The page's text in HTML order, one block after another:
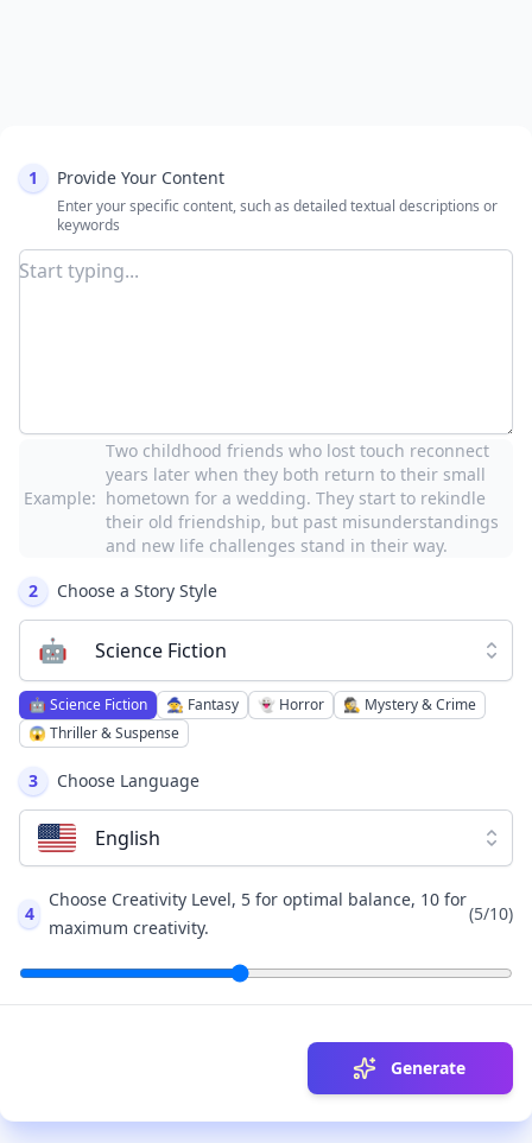
1 Provide Your Content
Enter your specific content, such as detailed textual descriptions or
keywords
Example:
Two childhood friends who lost touch reconnect
years later when they both return to their small
hometown for a wedding. They start to rekindle
their old friendship, but past misunderstandings
and new life challenges stand in their way.
2
Choose a Story Style
🤖 Science Fiction
🤖 Science Fiction 🧙 Fantasy 👻 Horror 🕵️ Mystery & Crime
😱 Thriller & Suspense
3 Choose Language
English
4
Choose Creativity Level, 5 for optimal balance, 10 for
maximum creativity.
(5/10)
Generate